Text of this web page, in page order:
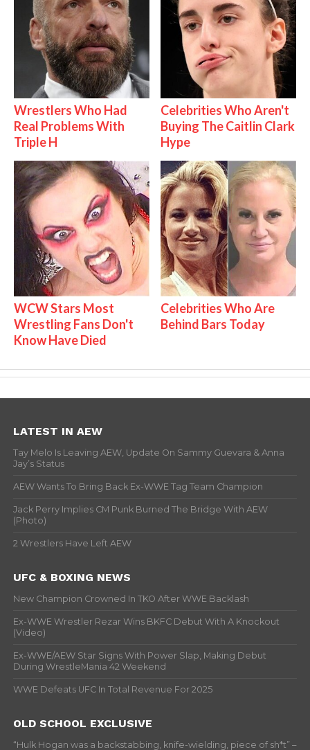
Wrestlers Who Had
Real Problems With
Triple H
Celebrities Who Aren't
Buying The Caitlin Clark
Hype
WCW Stars Most
Wrestling Fans Don't
Know Have Died
Celebrities Who Are
Behind Bars Today
LATEST IN AEW
Tay Melo Is Leaving AEW, Update On Sammy Guevara & Anna
Jay’s Status
AEW Wants To Bring Back Ex-WWE Tag Team Champion
Jack Perry Implies CM Punk Burned The Bridge With AEW
(Photo)
2 Wrestlers Have Left AEW
UFC & BOXING NEWS
New Champion Crowned In TKO After WWE Backlash
Ex-WWE Wrestler Rezar Wins BKFC Debut With A Knockout
(Video)
Ex-WWE/AEW Star Signs With Power Slap, Making Debut
During WrestleMania 42 Weekend
WWE Defeats UFC In Total Revenue For 2025
OLD SCHOOL EXCLUSIVE
“Hulk Hogan was a backstabbing, knife-wielding, piece of sh*t” –